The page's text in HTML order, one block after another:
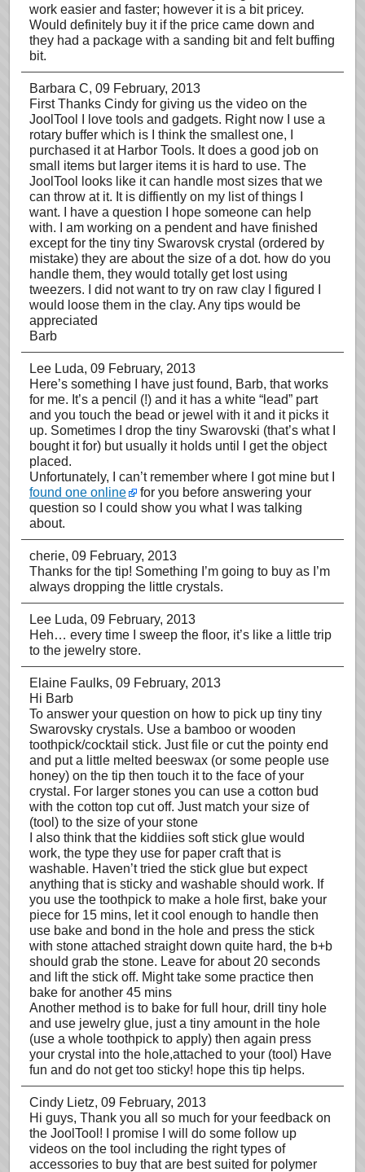
work easier and faster; however it is a bit pricey.
Would definitely buy it if the price came down and
they had a package with a sanding bit and felt buffing
bit.
Barbara C, 09 February, 2013
First Thanks Cindy for giving us the video on the
JoolTool I love tools and gadgets. Right now I use a
rotary buffer which is I think the smallest one, I
purchased it at Harbor Tools. It does a good job on
small items but larger items it is hard to use. The
JoolTool looks like it can handle most sizes that we
can throw at it. It is diffiently on my list of things I
want. I have a question I hope someone can help
with. I am working on a pendent and have finished
except for the tiny tiny Swarovsk crystal (ordered by
mistake) they are about the size of a dot. how do you
handle them, they would totally get lost using
tweezers. I did not want to try on raw clay I figured I
would loose them in the clay. Any tips would be
appreciated
Barb
Lee Luda, 09 February, 2013
Here’s something I have just found, Barb, that works
for me. It’s a pencil (!) and it has a white “lead” part
and you touch the bead or jewel with it and it picks it
up. Sometimes I drop the tiny Swarovski (that’s what I
bought it for) but usually it holds until I get the object
placed.
Unfortunately, I can’t remember where I got mine but I
found one online
for you before answering your
question so I could show you what I was talking
about.
cherie, 09 February, 2013
Thanks for the tip! Something I’m going to buy as I’m
always dropping the little crystals.
Lee Luda, 09 February, 2013
Heh… every time I sweep the floor, it’s like a little trip
to the jewelry store.
Elaine Faulks, 09 February, 2013
Hi Barb
To answer your question on how to pick up tiny tiny
Swarovsky crystals. Use a bamboo or wooden
toothpick/cocktail stick. Just file or cut the pointy end
and put a little melted beeswax (or some people use
honey) on the tip then touch it to the face of your
crystal. For larger stones you can use a cotton bud
with the cotton top cut off. Just match your size of
(tool) to the size of your stone
I also think that the kiddiies soft stick glue would
work, the type they use for paper craft that is
washable. Haven’t tried the stick glue but expect
anything that is sticky and washable should work. If
you use the toothpick to make a hole first, bake your
piece for 15 mins, let it cool enough to handle then
use bake and bond in the hole and press the stick
with stone attached straight down quite hard, the b+b
should grab the stone. Leave for about 20 seconds
and lift the stick off. Might take some practice then
bake for another 45 mins
Another method is to bake for full hour, drill tiny hole
and use jewelry glue, just a tiny amount in the hole
(use a whole toothpick to apply) then again press
your crystal into the hole,attached to your (tool) Have
fun and do not get too sticky! hope this tip helps.
Cindy Lietz, 09 February, 2013
Hi guys, Thank you all so much for your feedback on
the JoolTool! I promise I will do some follow up
videos on the tool including the right types of
accessories to buy that are best suited for polymer